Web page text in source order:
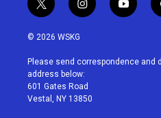
t
w
i
t
e
r
i
n
a
g
r
a
y
o
u
© 2026 WSKG
Please send correspondence and
address below:
601 Gates Road
Vestal, NY 13850